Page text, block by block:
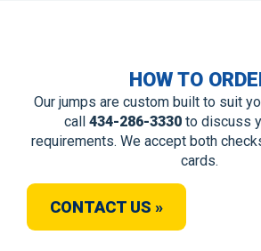
HOW TO
Our jumps are custom built to suit
call 434-286-3330 to discuss
requirements. We accept both
cards.
CONTACT US »